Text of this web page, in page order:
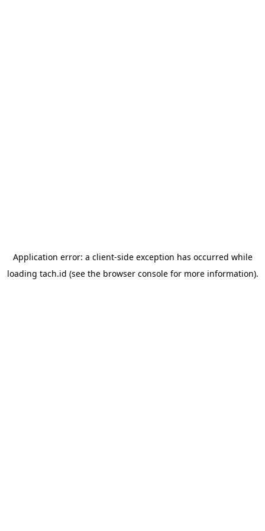
Application error: a client-side exception has occurred while
loading tach.id (see the browser consolefor more information).